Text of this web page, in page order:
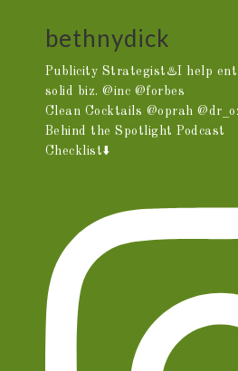
bethnydick
Publicity Strategist♨️I help
solid biz. @inc @forbes
Clean Cocktails @oprah
Behind the Spotlight Podcast
Checklist⬇️